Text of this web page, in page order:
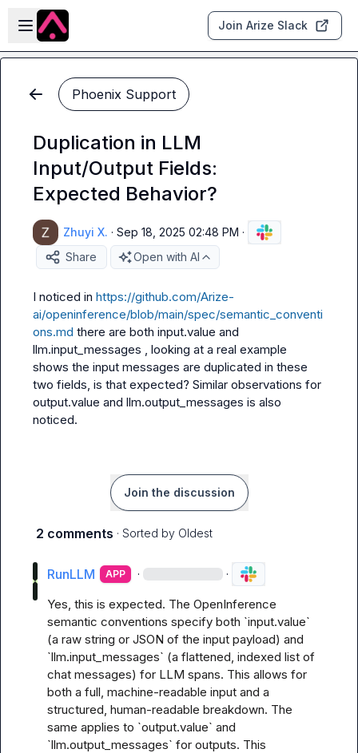
Skip to main content
Open sidebar
Join Arize Slack
Phoenix Support
Duplication in LLM
Input/Output Fields:
Expected Behavior?
Zhuyi X. · Sep 18, 2025 02:48 PM ·
Share
Open with AI
I noticed in https://github.com/Arize-
ai/openinference/blob/main/spec/semantic_conventi
ons.md there are both input.value
llm.input_messages , looking at a real example
shows the input messages are duplicated in these
output.value and llm.output_messages is also
noticed.
Join the discussion
2 comments · Sorted by Oldest
RunLLM APP · ·
Yes, this is expected. The OpenInference
semantic conventions specify both `input.value`
(a raw string or JSON of the input payload) and
`llm.input_messages` (a flattened, indexed list of
chat messages) for LLM spans. This allows for
both a full, machine-readable input and a
structured, human-readable breakdown. The
same applies to `output.value` and
`llm.output_messages` for outputs. This